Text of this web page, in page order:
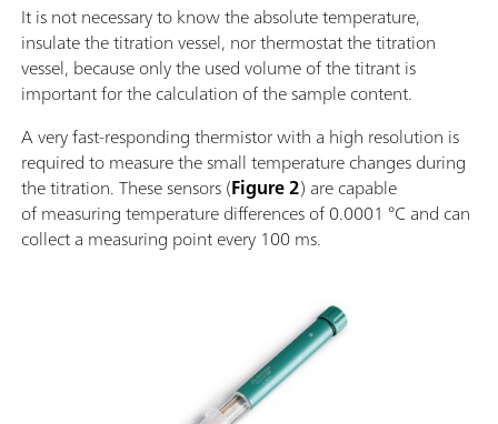
It is not necessary to know the absolute temperature,
insulate the titration vessel, nor thermostat the titration
vessel, because only the used volume of the titrant is
important for the calculation of the sample content.
A very fast-responding thermistor with a high resolution is
required to measure the small temperature changes during
the titration. These sensors (Figure 2) are capable
of measuring temperature differences of 0.0001 °C and can
collect a measuring point every 100 ms.